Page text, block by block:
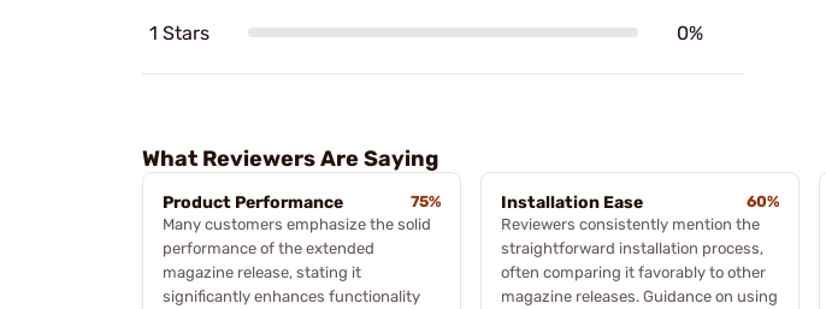
1 Stars 0%
What Reviewers Are Saying
Product Performance
75%
Many customers emphasize the solid
performance of the extended
magazine release, stating it
significantly enhances functionality
Installation Ease
60%
Reviewers consistently mention the
straightforward installation process,
often comparing it favorably to other
magazine releases. Guidance on using